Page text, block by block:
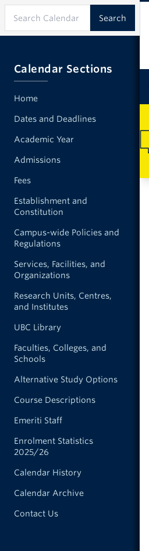
Calendar Sections
Home
Dates and Deadlines
Academic Year
Admissions
Fees
Establishment and
Constitution
Campus-wide Policies and
Regulations
Services, Facilities, and
Organizations
Research Units, Centres,
and Institutes
UBC Library
Faculties, Colleges, and
Schools
Alternative Study Options
Course Descriptions
Emeriti Staff
Enrolment Statistics
2025/26
Calendar History
Calendar Archive
Contact Us